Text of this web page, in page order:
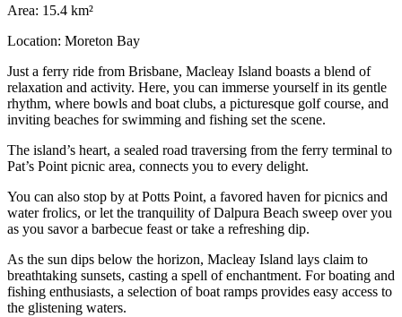
Area: 15.4 km²
Location: Moreton Bay
Just a ferry ride from Brisbane, Macleay Island boasts a blend of
relaxation and activity. Here, you can immerse yourself in its gentle
rhythm, where bowls and boat clubs, a picturesque golf course, and
inviting beaches for swimming and fishing set the scene.
The island’s heart, a sealed road traversing from the ferry terminal to
Pat’s Point picnic area, connects you to every delight.
You can also stop by at Potts Point, a favored haven for picnics and
water frolics, or let the tranquility of Dalpura Beach sweep over you
as you savor a barbecue feast or take a refreshing dip.
As the sun dips below the horizon, Macleay Island lays claim to
breathtaking sunsets, casting a spell of enchantment. For boating and
fishing enthusiasts, a selection of boat ramps provides easy access to
the glistening waters.